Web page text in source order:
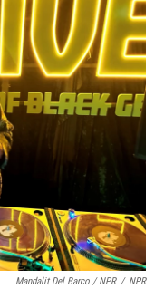
Mandalit Del Barco / NPR / NPR